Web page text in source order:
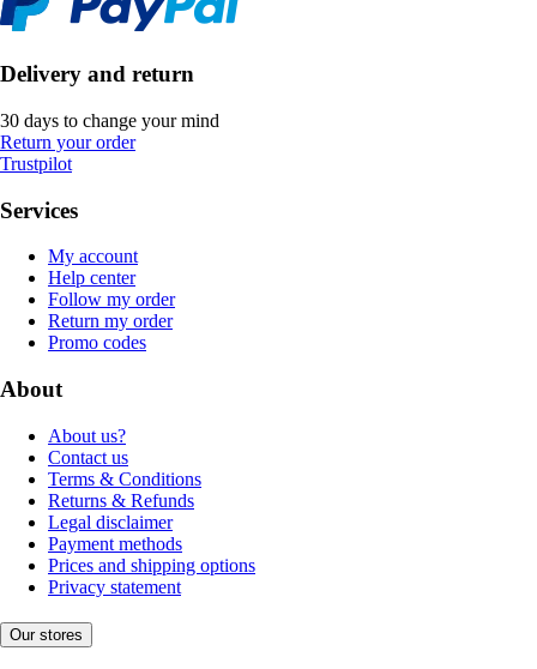
Delivery and return
30 days to change your mind
Return your order
Trustpilot
Services
My account
Help center
Follow my order
Return my order
Promo codes
About
About us?
Contact us
Terms & Conditions
Returns & Refunds
Legal disclaimer
Payment methods
Prices and shipping options
Privacy statement
Our stores